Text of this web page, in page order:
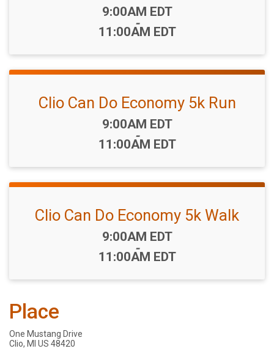
Time:
9:00AM EDT
-
11:00AM EDT
Clio Can Do Economy 5k Run
Time:
9:00AM EDT
-
11:00AM EDT
Clio Can Do Economy 5k Walk
Time:
9:00AM EDT
-
11:00AM EDT
Place
One Mustang Drive
Clio, MI US 48420